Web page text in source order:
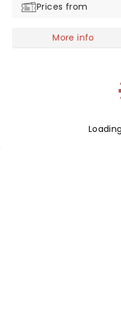
Prices from
More info